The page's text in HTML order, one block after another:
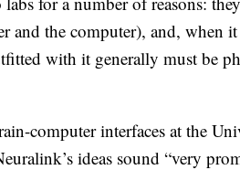
the computer), and, when it
with it generally must be
computer interfaces at the
ideas sound “very